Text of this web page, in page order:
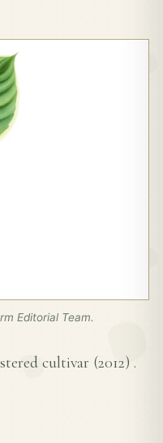
Editorial Team.
cultivar (2012) .